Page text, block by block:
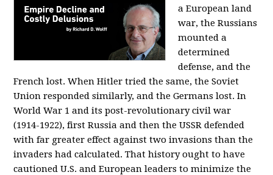
a European land
war, the Russians
mounted a
determined
defense, and the
French lost. When Hitler tried the same, the Soviet
Union responded similarly, and the Germans lost. In
World War 1 and its post-revolutionary civil war
(1914-1922), first Russia and then the USSR defended
with far greater effect against two invasions than the
invaders had calculated. That history ought to have
cautioned U.S. and European leaders to minimize the